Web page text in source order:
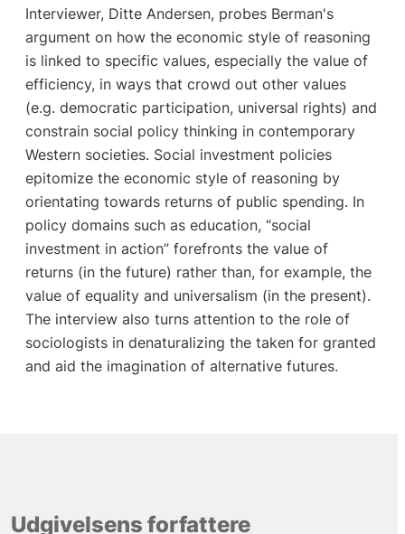
Interviewer, Ditte Andersen, probes Berman's
argument on how the economic style of reasoning
is linked to specific values, especially the value of
efficiency, in ways that crowd out other values
(e.g. democratic participation, universal rights) and
constrain social policy thinking in contemporary
Western societies. Social investment policies
epitomize the economic style of reasoning by
orientating towards returns of public spending. In
policy domains such as education, “social
investment in action” forefronts the value of
returns (in the future) rather than, for example, the
value of equality and universalism (in the present).
The interview also turns attention to the role of
sociologists in denaturalizing the taken for granted
and aid the imagination of alternative futures.
Udgivelsens forfattere